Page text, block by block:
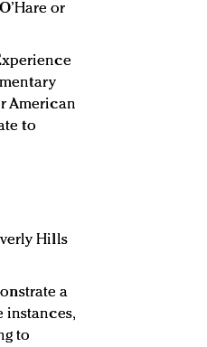
or
American
to
Hills
a
instances,
to